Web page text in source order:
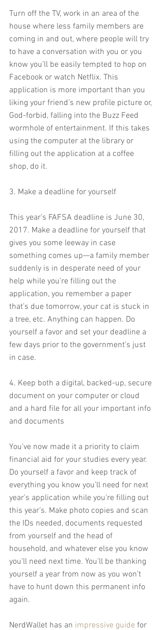
Turn off the TV, work in an area of the
house where less family members are
coming in and out, where people will try
to have a conversation with you or you
know you’ll be easily tempted to hop on
Facebook or watch Netflix. This
application is more important than you
liking your friend’s new profile picture or,
God-forbid, falling into the Buzz Feed
wormhole of entertainment. If this takes
using the computer at the library or
filling out the application at a coffee
shop, do it.
3. Make a deadline for yourself
This year’s FAFSA deadline is June 30,
2017. Make a deadline for yourself that
gives you some leeway in case
something comes up—a family member
suddenly is in desperate need of your
help while you’re filling out the
application, you remember a paper
that’s due tomorrow, your cat is stuck in
a tree, etc. Anything can happen. Do
yourself a favor and set your deadline a
few days prior to the government’s just
in case.
4. Keep both a digital, backed-up, secure
document on your computer or cloud
and a hard file for all your important info
and documents
You’ve now made it a priority to claim
financial aid for your studies every year.
Do yourself a favor and keep track of
everything you know you’ll need for next
year’s application while you’re filling out
this year’s. Make photo copies and scan
the IDs needed, documents requested
from yourself and the head of
household, and whatever else you know
you’ll need next time. You’ll be thanking
yourself a year from now as you won’t
have to hunt down this permanent info
again.
NerdWallet has an impressive guide for